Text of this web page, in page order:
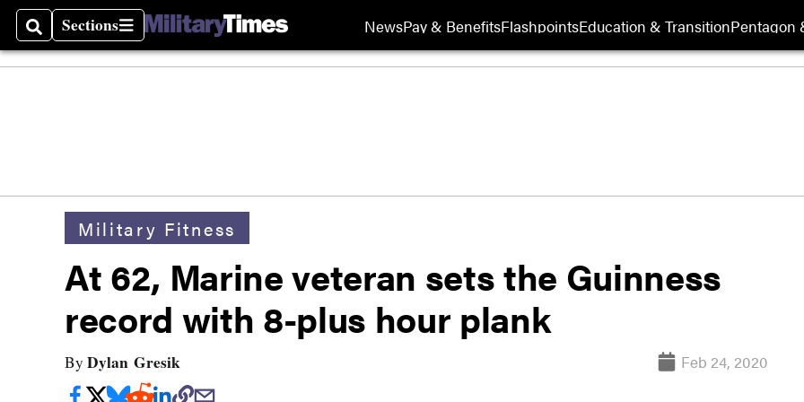
SearchSections
Sections NewsPay & BenefitsFlashpointsEducation & TransitionPentagon
Military Fitness
At 62, Marine veteran sets the Guinness
record with 8-plus hour plank
By Dylan Gresik Feb 24, 2020